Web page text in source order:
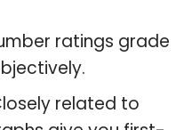
ratings grade
related to